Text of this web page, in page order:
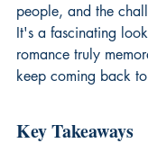
people, and the
It's a fascinating
romance truly
keep coming back
Key Takeaways